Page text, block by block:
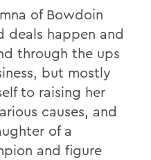
of Bowdoin
deals happen and
through the ups
but mostly
to raising her
causes, and
of a
and figure